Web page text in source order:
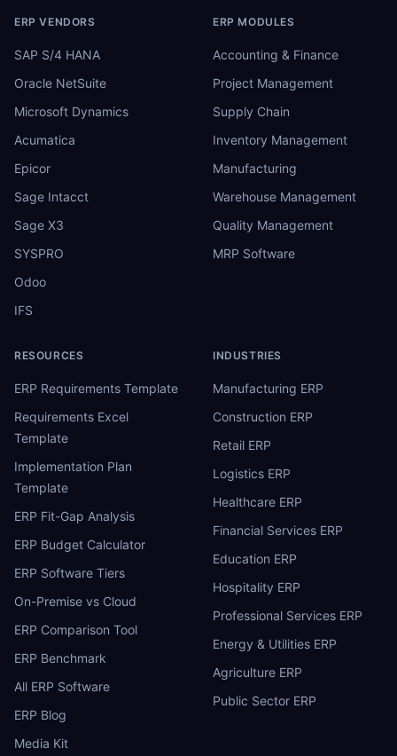
ERP VENDORS
SAP S/4 HANA
Oracle NetSuite
Microsoft Dynamics
Acumatica
Epicor
Sage Intacct
Sage X3
SYSPRO
Odoo
IFS
ERP MODULES
Accounting & Finance
Project Management
Supply Chain
Inventory Management
Manufacturing
Warehouse Management
Quality Management
MRP Software
RESOURCES
ERP Requirements Template
Requirements Excel
Template
Implementation Plan
Template
ERP Fit-Gap Analysis
ERP Budget Calculator
ERP Software Tiers
On-Premise vs Cloud
ERP Comparison Tool
ERP Benchmark
All ERP Software
ERP Blog
Media Kit
INDUSTRIES
Manufacturing ERP
Construction ERP
Retail ERP
Logistics ERP
Healthcare ERP
Financial Services ERP
Education ERP
Hospitality ERP
Professional Services ERP
Energy & Utilities ERP
Agriculture ERP
Public Sector ERP